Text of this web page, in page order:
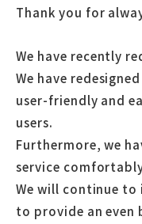
Thank you for
We have recently
We have
user-friendly and
users.
Furthermore, we
service
We will continue
to provide an even